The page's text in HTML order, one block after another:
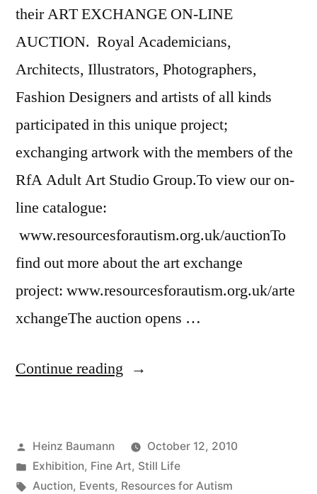
their ART EXCHANGE ON-LINE
AUCTION. Royal Academicians,
Architects, Illustrators, Photographers,
Fashion Designers and artists of all kinds
participated in this unique project;
exchanging artwork with the members of the
RfA Adult Art Studio Group.To view our on-
line catalogue:
www.resourcesforautism.org.uk/auctionTo
find out more about the art exchange
project: www.resourcesforautism.org.uk/arte
xchangeThe auction opens …
Continue reading “Art
Line
Auction”
Posted
by
Heinz Baumann
October 12, 2010
Posted
in
Exhibition, Fine Art, Still Life
Tags:
Auction, Events, Resources for Autism